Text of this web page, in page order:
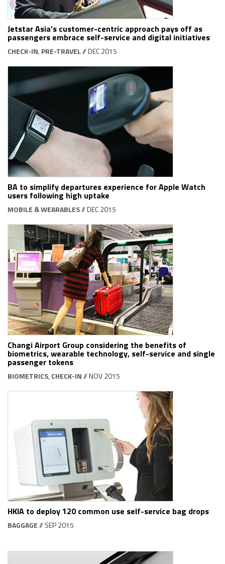
Jetstar Asia’s customer-centric approach pays off as
passengers embrace self-service and digital initiatives
CHECK-IN, PRE-TRAVEL// DEC 2015
BA to simplify departures experience for Apple Watch
users following high uptake
MOBILE & WEARABLES// DEC 2015
Changi Airport Group considering the benefits of
biometrics, wearable technology, self-service and single
passenger tokens
BIOMETRICS, CHECK-IN// NOV 2015
HKIA to deploy 120 common use self-service bag drops
BAGGAGE// SEP 2015